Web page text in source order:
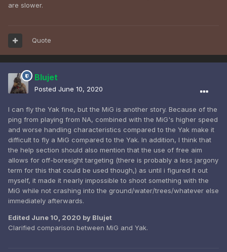
are slower.
Quote
Blujet
Posted June 10, 2020
I can fly the Yak fine, but the MiG is another story. Because of the
ping from playing from NA, combined with the MiG's higher speed
and worse handling characteristics compared to the Yak make it
difficult to fly a MiG compared to the Yak. In addition, I think that
the help section should also mention that the use of free aim
allows for off-boresight targeting (there is probably a less jargony
term for this that could be used though,) as until i figured it out
myself, it made it nearly impossible to shoot something with the
MiG while not crashing into the ground/water/trees/whatever else
immediately afterwards.
Edited June 10, 2020 by Blujet
Clarified comparison between MiG and Yak.